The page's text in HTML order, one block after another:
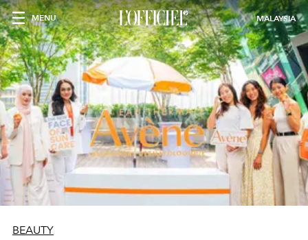
MENU MALAYSIA
BEAUTY